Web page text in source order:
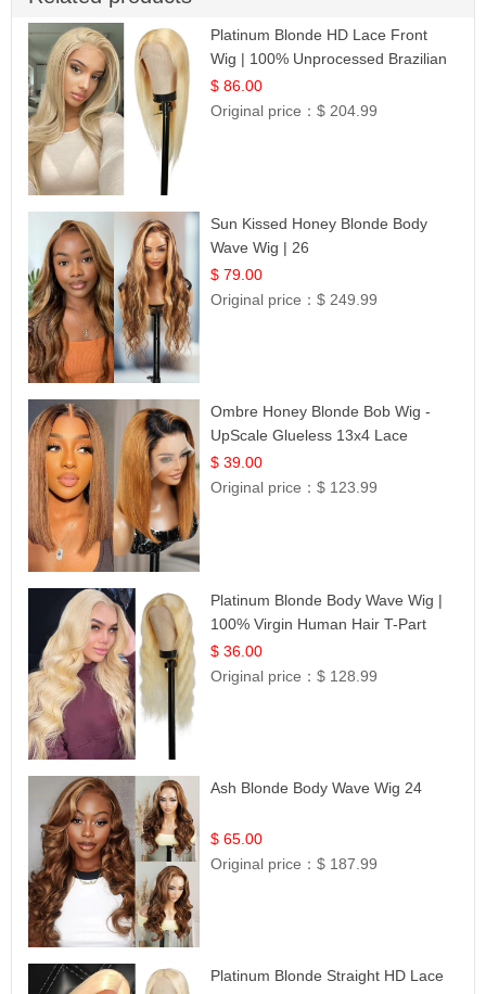
Platinum Blonde HD Lace Front
Wig | 100% Unprocessed Brazilian
Hair | UpScale #613 Straight
$ 86.00
Original price：$ 204.99
Sun Kissed Honey Blonde Body
Wave Wig | 26
$ 79.00
Original price：$ 249.99
Ombre Honey Blonde Bob Wig -
UpScale Glueless 13x4 Lace
Frontal 100% Human Hair 14
$ 39.00
Original price：$ 123.99
Platinum Blonde Body Wave Wig |
100% Virgin Human Hair T-Part
Lace | UpScale #613
$ 36.00
Original price：$ 128.99
Ash Blonde Body Wave Wig 24
$ 65.00
Original price：$ 187.99
Platinum Blonde Straight HD Lace